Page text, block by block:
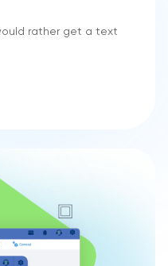
rather get a text